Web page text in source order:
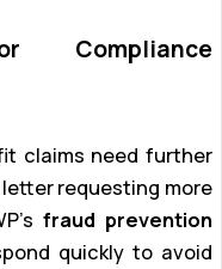
Compliance
claims need further
requesting more
fraud prevention
quickly to avoid